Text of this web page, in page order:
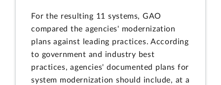
For the resulting 11 systems, GAO
compared the agencies' modernization
plans against leading practices. According
to government and industry best
practices, agencies' documented plans for
system modernization should include, at a